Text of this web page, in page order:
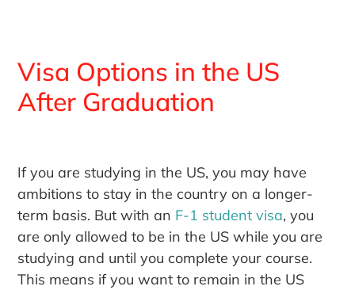
Visa Options in the US
After Graduation
If you are studying in the US, you may have
ambitions to stay in the country on a longer-
term basis. But with an F-1 student visa, you
are only allowed to be in the US while you are
studying and until you complete your course.
This means if you want to remain in the US